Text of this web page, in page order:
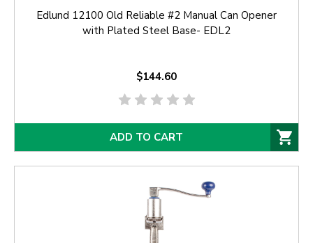
Edlund 12100 Old Reliable #2 Manual Can Opener
with Plated Steel Base- EDL2
$144.60
ADD TO CART